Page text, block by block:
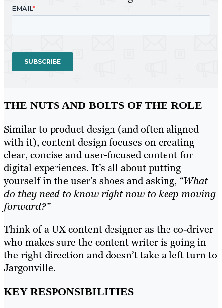
THE NUTS AND BOLTS OF THE ROLE
Similar to product design (and often aligned
with it), content design focuses on creating
clear, concise and user-focused content for
digital experiences. It’s all about putting
yourself in the user’s shoes and asking, “What
do they need to know right now to keep moving
forward?”
Think of a UX content designer as the co-driver
who makes sure the content writer is going in
the right direction and doesn’t take a left turn to
Jargonville.
KEY RESPONSIBILITIES